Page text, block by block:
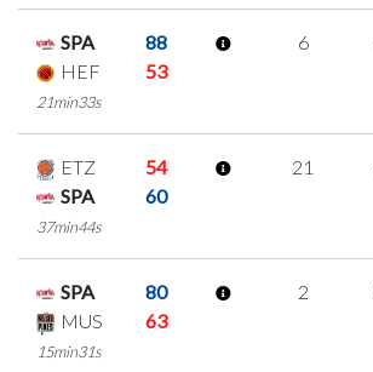
SPA
88
HEF
53
21min33s
6
ETZ
54
SPA
60
37min44s
21
SPA
80
MUS
63
15min31s
2